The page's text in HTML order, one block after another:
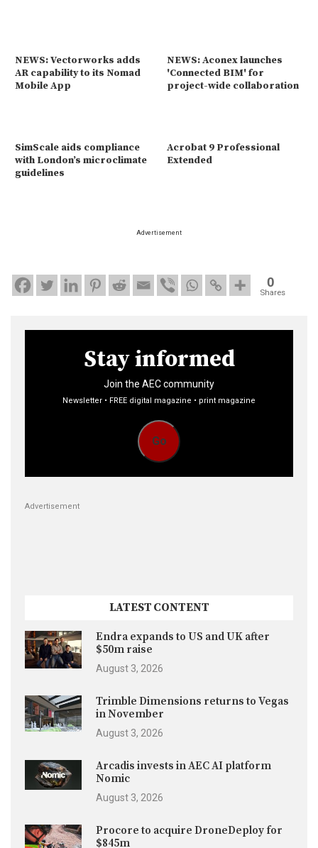
NEWS: Vectorworks adds
AR capability to its Nomad
Mobile App
NEWS: Aconex launches
'Connected BIM' for
project-wide collaboration
SimScale aids compliance
with London’s microclimate
guidelines
Acrobat 9 Professional
Extended
Advertisement
0
Shares
Stay informed
Join the AEC community
Newsletter • FREE digital magazine • print magazine
Go
Advertisement
LATEST CONTENT
Endra expands to US and UK after
$50m raise
August 3, 2026
Trimble Dimensions returns to Vegas
in November
August 3, 2026
Arcadis invests in AEC AI platform
Nomic
August 3, 2026
Procore to acquire DroneDeploy for
$845m